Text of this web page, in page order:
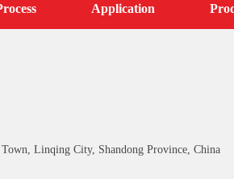
Application
Linqing City, Shandong Province, China